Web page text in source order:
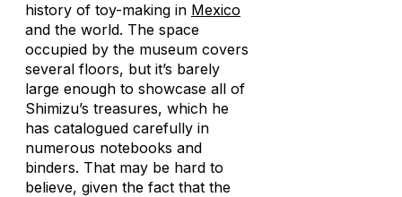
history of toy-making in Mexico
and the world. The space
occupied by the museum covers
several floors, but it’s barely
large enough to showcase all of
Shimizu’s treasures, which he
has catalogued carefully in
numerous notebooks and
binders. That may be hard to
believe, given the fact that the